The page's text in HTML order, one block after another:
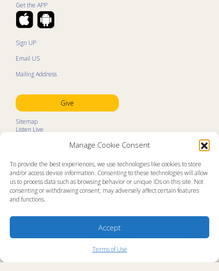
Manage Cookie Consent
To provide the best experiences, we use technologies like cookies to store
and/or access device information. Consenting to these technologies will allow
us to process data such as browsing behavior or unique IDs on this site. Not
consenting or withdrawing consent, may adversely affect certain features
and functions.
Accept
Terms of Use
Get the APP
Sign UP
Email US
Mailing Address
Give
Sitemap
Listen Live
Kids Program Schedule
Ministry Partners
Contact
Prayer Request
About
Memorial Page
Ministry Videos
Statement of Faith